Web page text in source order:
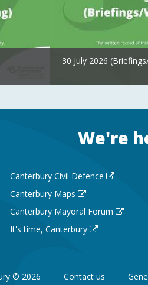
30 July 2026
We're
Canterbury Civil Defence
Canterbury Maps
Canterbury Mayoral Forum
It's time, Canterbury
© 2026 Contact us